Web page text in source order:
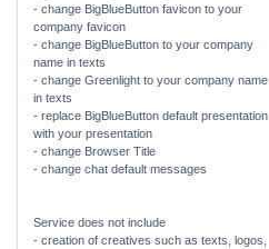
- change BigBlueButton favicon to your
company favicon
- change BigBlueButton to your company
name in texts
- change Greenlight to your company name
in texts
- replace BigBlueButton default presentation
with your presentation
- change Browser Title
- change chat default messages
Service does not include
- creation of creatives such as texts, logos,